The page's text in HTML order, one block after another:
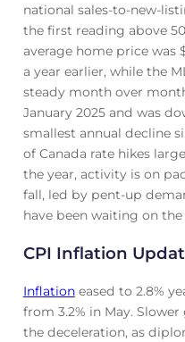
national sales-to-new-
the first reading above
average home price was
a year earlier, while the
steady month over
January 2025 and was
smallest annual decline
of Canada rate hikes
the year, activity is on
fall, led by pent-up
have been waiting on the
CPI Inflation
Inflationeased to 2.8%
from 3.2% in May.
the deceleration, as